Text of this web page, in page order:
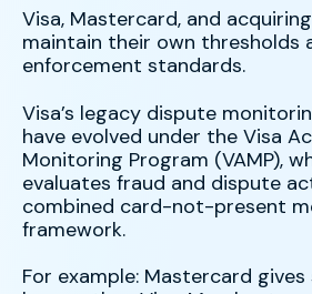
Visa, Mastercard, and
maintain their own thresholds
enforcement standards.
Visa’s legacy dispute
have evolved under the Visa
Monitoring Program (VAMP),
evaluates fraud and dispute
combined card-not-present
framework.
For example: Mastercard